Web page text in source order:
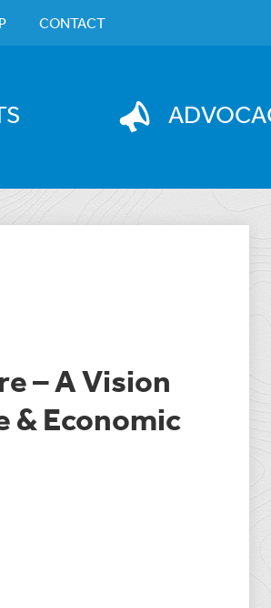
CONTACT
– A Vision
Economic